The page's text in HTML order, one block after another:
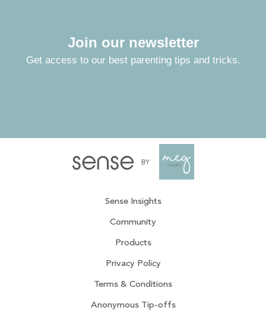
Join our newsletter
Get access to our best parenting tips and tricks.
Sense Insights
Community
Products
Privacy Policy
Terms & Conditions
Anonymous Tip-offs